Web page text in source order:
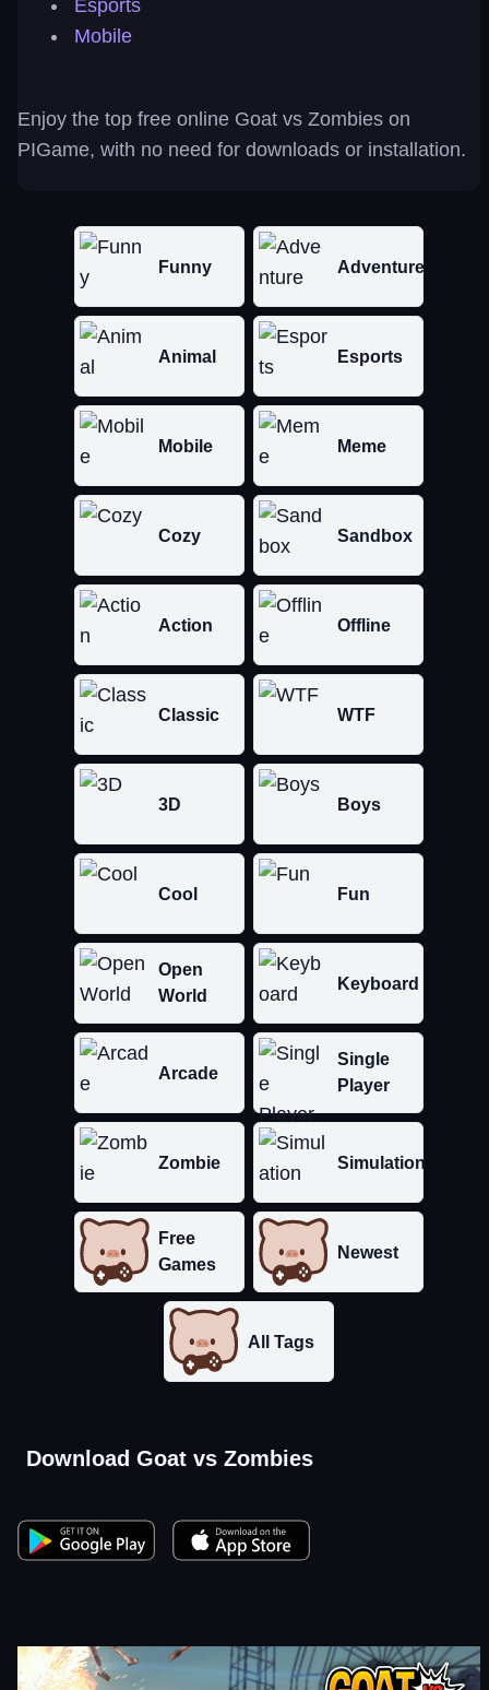
Esports
Mobile
Enjoy the top free online Goat vs Zombies on
PIGame, with no need for downloads or installation.
Funny Adventure
Animal Esports
Mobile Meme
Cozy Sandbox
Action Offline
Classic WTF
3D Boys
Cool Fun
Open
World
Keyboard
Arcade
Single
Player
Zombie Simulation
Free
Games
Newest
All Tags
Download Goat vs Zombies